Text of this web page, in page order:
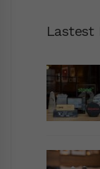
Lastest